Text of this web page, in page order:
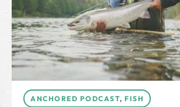
ANCHORED PODCAST, FISH